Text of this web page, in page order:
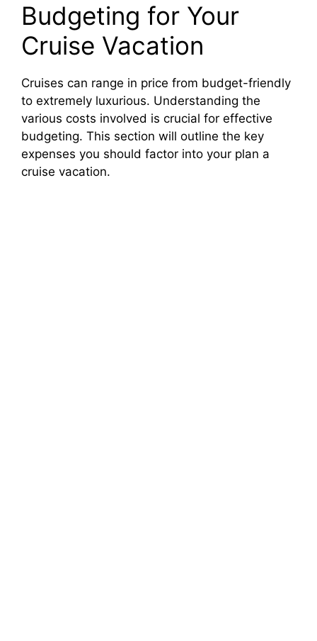
Budgeting for Your
Cruise Vacation
Cruises can range in price from budget-friendly
to extremely luxurious. Understanding the
various costs involved is crucial for effective
budgeting. This section will outline the key
expenses you should factor into your plan a
cruise vacation.